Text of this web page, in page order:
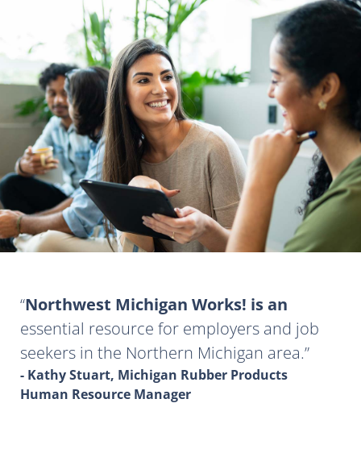
Northwest Michigan Works! is an
essential resource for employers and job
seekers in the Northern Michigan area.
- Kathy Stuart, Michigan Rubber Products
Human Resource Manager